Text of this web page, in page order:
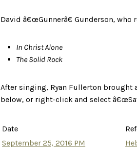
David â€œGunnerâ€ Gunderson, who
In Christ Alone
The Solid Rock
After singing, Ryan Fullerton brought
below, or right-click and select
Date
September 25, 2016 PM